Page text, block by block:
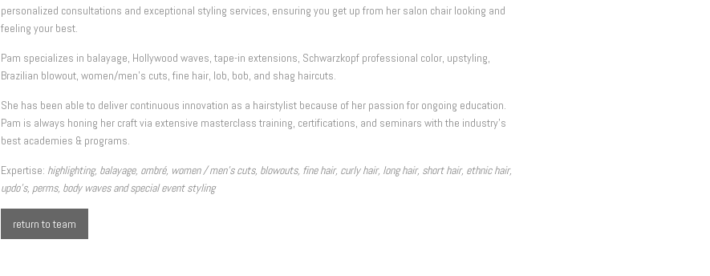
personalized consultations and exceptional styling services, ensuring you get up from her salon chair looking and
feeling your best.
Pam specializes in balayage, Hollywood waves, tape-in extensions, Schwarzkopf professional color, upstyling,
Brazilian blowout, women/men’s cuts, fine hair, lob, bob, and shag haircuts.
She has been able to deliver continuous innovation as a hairstylist because of her passion for ongoing education.
Pam is always honing her craft via extensive masterclass training, certifications, and seminars with the industry’s
best academies & programs.
Expertise: highlighting, balayage, ombré, women / men’s cuts, blowouts, fine hair, curly hair, long hair, short hair, ethnic hair,
updo’s, perms, body waves and special event styling
return to team